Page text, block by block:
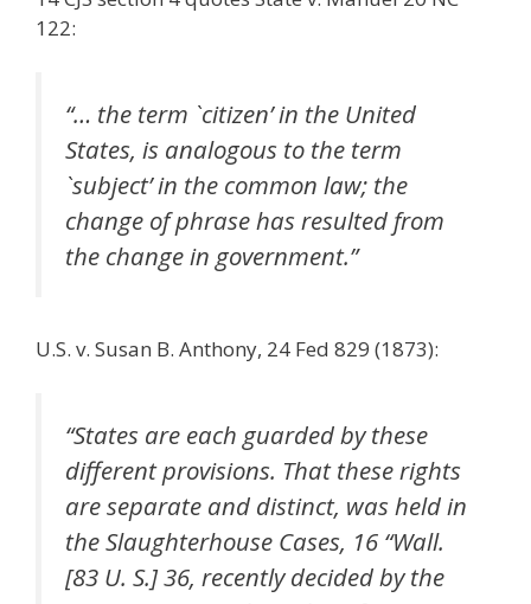
122:
“… the term `citizen’ in the United
States, is analogous to the term
`subject’ in the common law; the
change of phrase has resulted from
the change in government.”
U.S. v. Susan B. Anthony, 24 Fed 829 (1873):
“States are each guarded by these
different provisions. That these rights
are separate and distinct, was held in
the Slaughterhouse Cases, 16 “Wall.
[83 U. S.] 36, recently decided by the